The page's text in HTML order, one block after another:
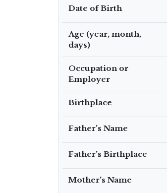
Date of Birth
Age (year, month,
days)
Occupation or
Employer
Birthplace
Father's Name
Father's Birthplace
Mother's Name